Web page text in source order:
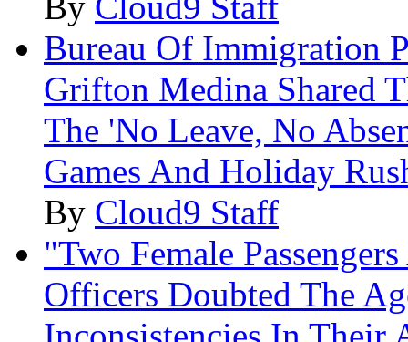
Bureau Of Immigration
Grifton Medina Shared
The 'No Leave, No
Games And Holiday
By Cloud9 Staff
"Two Female
Officers Doubted The